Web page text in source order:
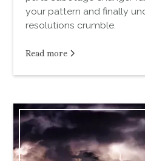
your pattern and finally
resolutions crumble.
Read more